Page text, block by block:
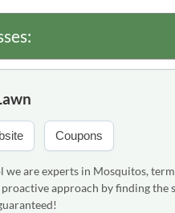
Coupons
we are experts in Mosquitos,
approach by finding